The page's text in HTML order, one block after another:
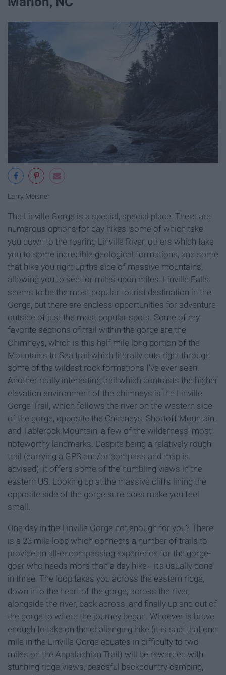
Larry Meisner
The Linville Gorge is a special, special place. There are
numerous options for day hikes, some of which take
you down to the roaring Linville River, others which take
you to some incredible geological formations, and some
that hike you right up the side of massive mountains,
allowing you to see for miles upon miles. Linville Falls
seems to be the most popular tourist destination in the
Gorge, but there are endless opportunities for adventure
outside of just the most popular spots. Some of my
favorite sections of trail within the gorge are the
Chimneys, which is this half mile long portion of the
Mountains to Sea trail which literally cuts right through
some of the wildest rock formations I've ever seen.
Another really interesting trail which contrasts the higher
elevation environment of the chimneys is the Linville
Gorge Trail, which follows the river on the western side
of the gorge, opposite the Chimneys, Shortoff Mountain,
and Tablerock Mountain, a few of the wilderness' most
noteworthy landmarks. Despite being a relatively rough
trail (carrying a GPS and/or compass and map is
advised), it offers some of the humbling views in the
eastern US. Looking up at the massive cliffs lining the
opposite side of the gorge sure does make you feel
small.
One day in the Linville Gorge not enough for you? There
is a 23 mile loop which connects a number of trails to
provide an all-encompassing experience for the gorge-
goer who needs more than a day hike-- it's usually done
in three. The loop takes you across the eastern ridge,
down into the heart of the gorge, across the river,
alongside the river, back across, and finally up and out of
the gorge to where the journey began. Whoever is brave
enough to take on the challenging hike (it is said that one
mile in the Linville Gorge equates in difficulty to two
miles on the Appalachian Trail) will be rewarded with
stunning ridge views, peaceful backcountry camping,